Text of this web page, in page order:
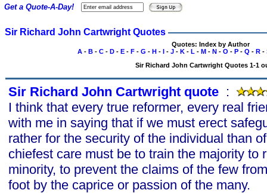
Sir Richard John Cartwright Quotes
Quotes: Index by Author
A- B- C- D- E- F- G - H- I- J- K- L - M- N- O - P- Q - R-
Sir Richard John Cartwright Quotes 1-1
Sir Richard John Cartwright quote :
I think that every true reformer, every real
with me in saying that if we must erect
rather for the security of the individual than
chiefest care must be to train the majority to
minority, to prevent the claims of the few
foot by the caprice or passion of the many.
Get a Quote-A-Day!